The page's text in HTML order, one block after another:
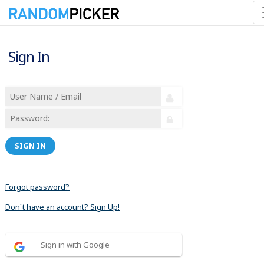
Sign In
SIGN IN
Forgot password?
Don´t have an account? Sign Up!
Sign in with Google